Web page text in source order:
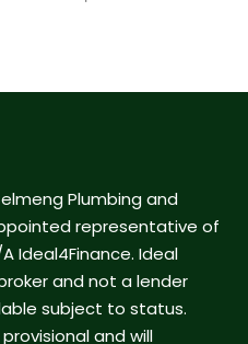
Plumbing and
representative of
Ideal4Finance. Ideal
and not a lender
subject to status.
and will